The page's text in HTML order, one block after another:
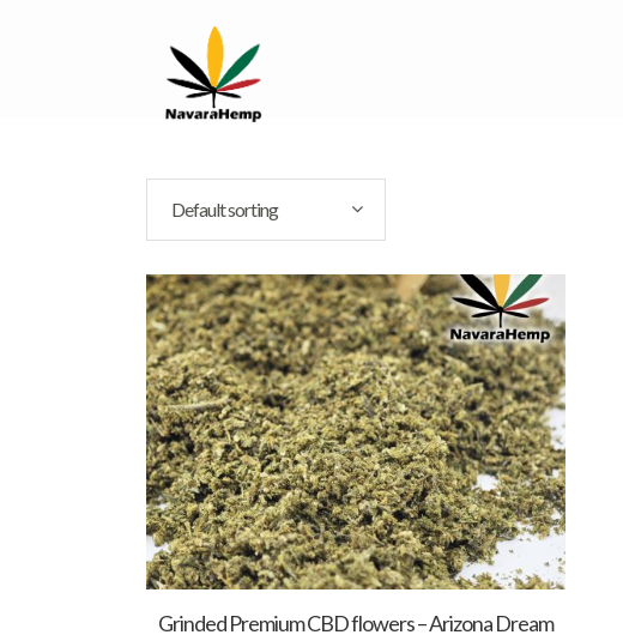
Default sorting
Grinded Premium CBD flowers – Arizona Dream